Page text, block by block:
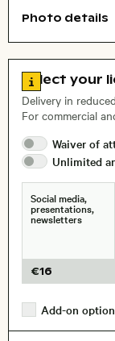
Photo details
, Lens
Size, Resolution:
Go to
Select your
Delivery in
For commercial
Waiver of
Unlimited
Social media,
presentations,
newsletters
€16
Add-on